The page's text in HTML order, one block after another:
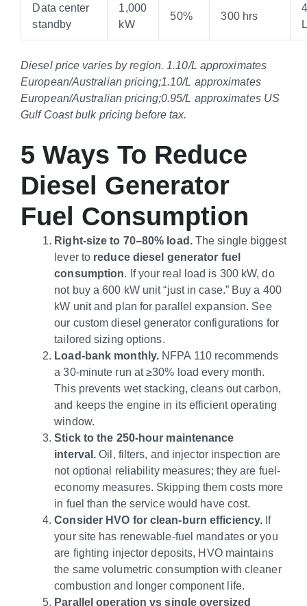
Data center
standby
1,000
kW
50% 300 hrs
Diesel price varies by region. 1.10/L approximates
European/Australian pricing;1.10/L approximates
European/Australian pricing;0.95/L approximates US
Gulf Coast bulk pricing before tax.
5 Ways To Reduce
Diesel Generator
Fuel Consumption
Right-size to 70–80% load.The single biggest
lever to reduce diesel generator fuel
consumption. If your real load is 300 kW, do
not buy a 600 kW unit “just in case.” Buy a 400
kW unit and plan for parallel expansion. See
our custom diesel generator configurations for
tailored sizing options.
Load-bank monthly. NFPA 110 recommends
a 30-minute run at ≥30% load every month.
This prevents wet stacking, cleans out carbon,
and keeps the engine in its efficient operating
window.
Stick to the 250-hour maintenance
interval. Oil, filters, and injector inspection are
not optional reliability measures; they are fuel-
economy measures. Skipping them costs more
in fuel than the service would have cost.
Consider HVO for clean-burn efficiency. If
your site has renewable-fuel mandates or you
are fighting injector deposits, HVO maintains
the same volumetric consumption with cleaner
combustion and longer component life.
Parallel operation vs single oversized